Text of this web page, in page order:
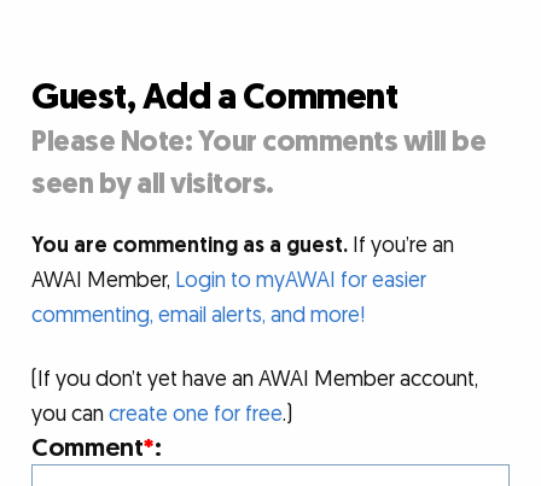
Guest, Add a Comment
Please Note: Your comments will be
seen by all visitors.
You are commenting as a guest. If you’re an
AWAI Member, Login to myAWAI for easier
commenting, email alerts, and more!
(If you don’t yet have an AWAI Member account,
you cancreate one for free.)
Comment*: